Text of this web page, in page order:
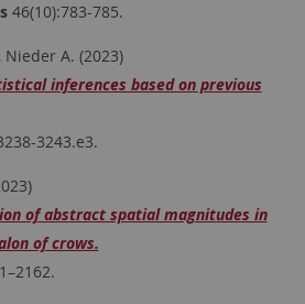
46(10):783-785.
Nieder A. (2023)
inferences based on previous
3243.e3.
of abstract spatial magnitudes in
of crows.